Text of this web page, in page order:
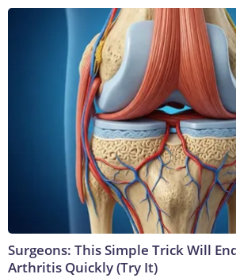
Surgeons: This Simple Trick Will
Arthritis Quickly (Try It)